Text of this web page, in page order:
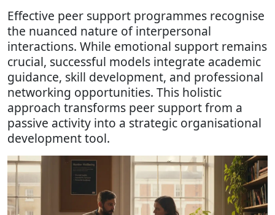
Effective peer support programmes recognise
the nuanced nature of interpersonal
interactions. While emotional support remains
crucial, successful models integrate academic
guidance, skill development, and professional
networking opportunities. This holistic
approach transforms peer support from a
passive activity into a strategic organisational
development tool.